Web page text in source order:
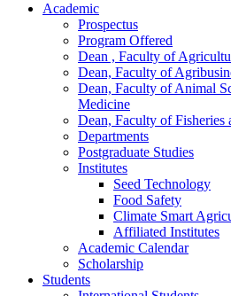
Academic
Prospectus
Program Offered
Dean , Faculty of
Dean, Faculty of
Dean, Faculty of Animal
Medicine
Dean, Faculty of Fisheries
Departments
Postgraduate Studies
Institutes
Seed Technology
Food Safety
Climate Smart
Affiliated Institutes
Academic Calendar
Scholarship
Students